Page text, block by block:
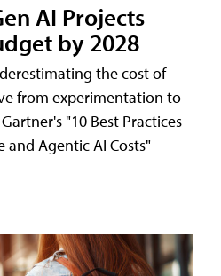
AI Projects
by 2028
the cost of
from experimentation to
"10 Best Practices
Agentic AI Costs"